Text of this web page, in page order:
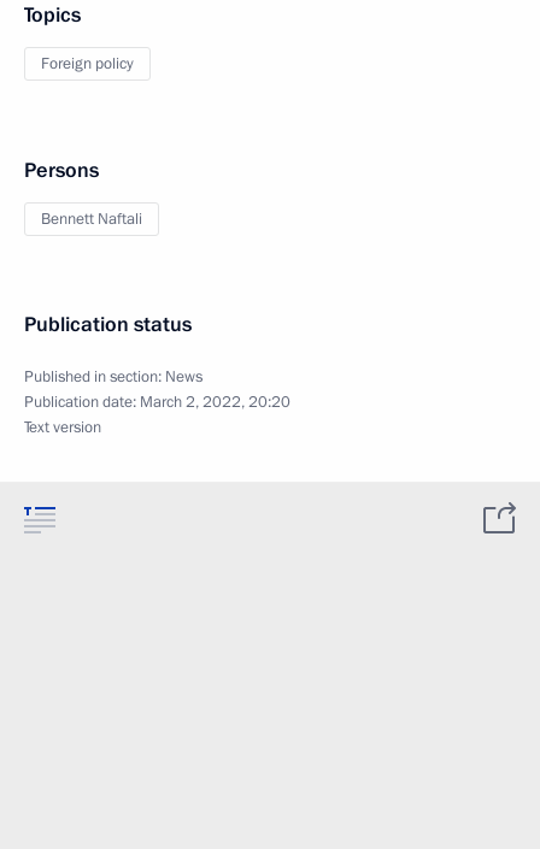
Topics
Foreign policy
Persons
Bennett Naftali
Publication status
Published in section: News
Publication date: March 2, 2022, 20:20
Text version